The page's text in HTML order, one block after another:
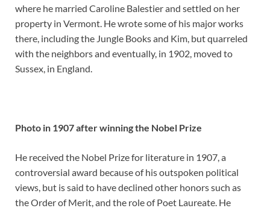
where he married Caroline Balestier and settled on her
property in Vermont. He wrote some of his major works
there, including the Jungle Books and Kim, but quarreled
with the neighbors and eventually, in 1902, moved to
Sussex, in England.
Photo in 1907 after winning the Nobel Prize
He received the Nobel Prize for literature in 1907, a
controversial award because of his outspoken political
views, but is said to have declined other honors such as
the Order of Merit, and the role of Poet Laureate. He